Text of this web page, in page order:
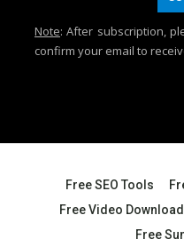
Note: After subscription,
confirm your email to
Free SEO Tools
Free Video
Free